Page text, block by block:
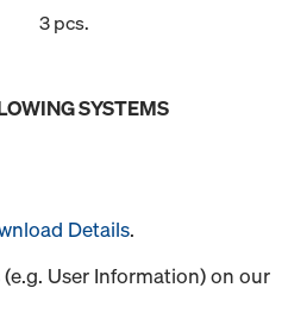
3 pcs.
SYSTEMS
Details.
User Information) on our